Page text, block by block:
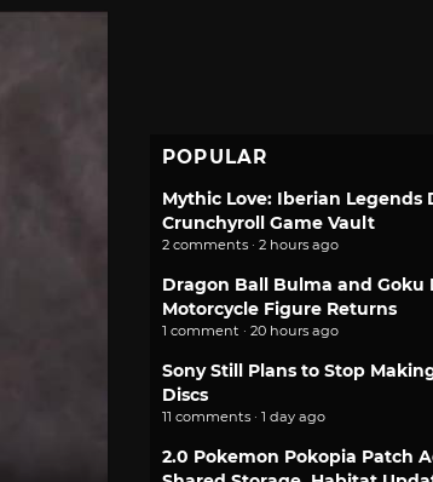
POPULAR
Mythic Love: Iberian Legends
Crunchyroll Game Vault
2 comments · 2 hours ago
Dragon Ball Bulma and Goku
Motorcycle Figure Returns
1 comment · 20 hours ago
Sony Still Plans to Stop
Discs
11 comments · 1 day ago
2.0 Pokemon Pokopia Patch